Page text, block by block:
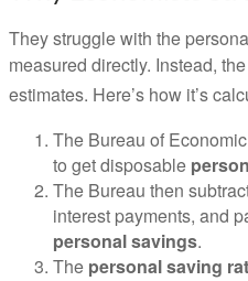
They struggle with the
measured directly. Instead,
estimates. Here’s how it’s
The Bureau of
to get disposable
The Bureau then
interest payments, and
personal savings.
The personal saving